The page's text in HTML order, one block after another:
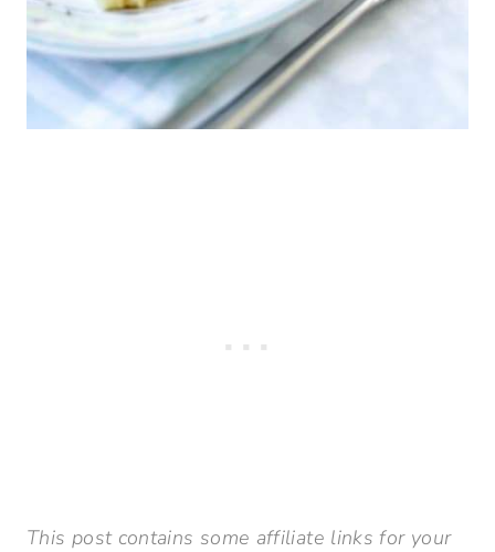
This post contains some affiliate links for your